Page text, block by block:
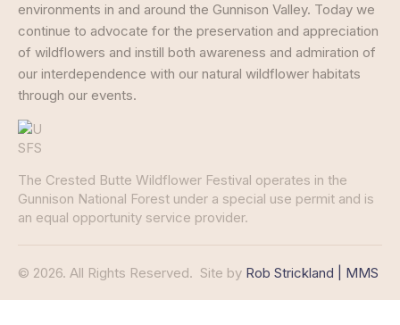
environments in and around the Gunnison Valley. Today we
continue to advocate for the preservation and appreciation
of wildflowers and instill both awareness and admiration of
our interdependence with our natural wildflower habitats
through our events.
The Crested Butte Wildflower Festival operates in the
Gunnison National Forest under a special use permit and is
an equal opportunity service provider.
© 2026. All Rights Reserved. Site by Rob Strickland | MMS